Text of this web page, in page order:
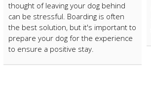
thought of leaving your dog behind
can be stressful. Boarding is often
the best solution, but it's important to
prepare your dog for the experience
to ensure a positive stay.